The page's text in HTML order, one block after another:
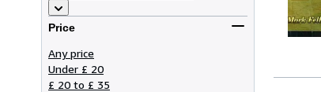
Price
Any price
Under £ 20
£ 20 to £ 35